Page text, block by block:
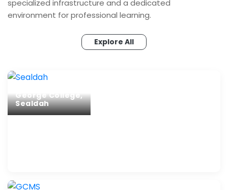
specialized infrastructure and a dedicated
environment for professional learning.
Explore All
George College,
Sealdah